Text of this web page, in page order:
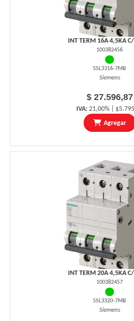
INT TERM 16A 4,5KA C/
100382456
5SL3316-7MB
Siemens
$ 27.596,87
IVA: 21,00% |
Agregar
INT TERM 20A 4,5KA C/
100382457
5SL3320-7MB
Siemens